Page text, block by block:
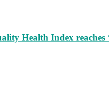
Health Index reaches